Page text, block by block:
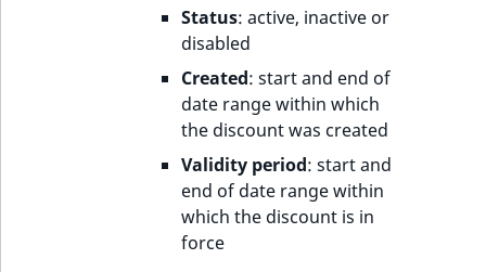
Status: active, inactive or
disabled
Created: start and end of
date range within which
the discount was created
Validity period: start and
end of date range within
which the discount is in
force